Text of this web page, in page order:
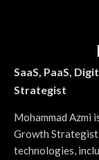
SaaS, PaaS,
Strategist
Mohammad Azmi
Growth
technologies,